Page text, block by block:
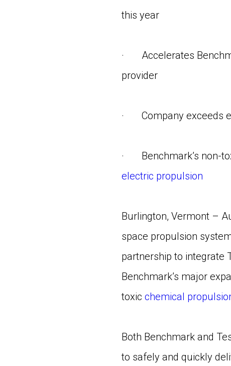
this year
· Accelerates
provider
· Company exceeds
· Benchmark’s non-
electric propulsion
Burlington, Vermont –
space propulsion
partnership to integrate
Benchmark’s major
toxic chemical
Both Benchmark and
to safely and quickly